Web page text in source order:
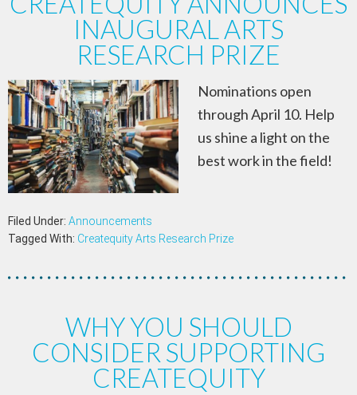
INAUGURAL ARTS
RESEARCH PRIZE
Nominations open
through April 10. Help
us shine a light on the
best work in the field!
Filed Under: Announcements
Tagged With: Createquity Arts Research Prize
WHY YOU SHOULD
CONSIDER SUPPORTING
CREATEQUITY